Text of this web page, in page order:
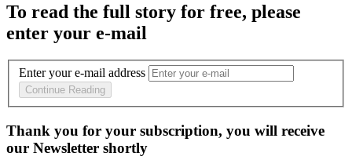
To read the full story for free, please
enter your e-mail
Enter your e-mail address
Continue Reading
Thank you for your subscription, you will receive
our Newsletter shortly